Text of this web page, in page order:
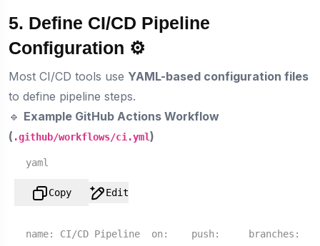
5. Define CI/CD Pipeline
Configuration ⚙️
Most CI/CD tools use YAML-based configuration files
to define pipeline steps.
🔹 Example GitHub Actions Workflow
( .github/workflows/ci.yml)
yaml
Copy Edit
name: CI/CD Pipeline on: push: branches: